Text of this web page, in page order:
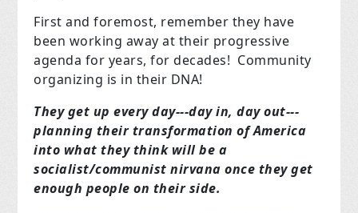
First and foremost, remember they have
been working away at their progressive
agenda for years, for decades! Community
organizing is in their DNA!
They get up every day---day in, day out---
planning their transformation of America
into what they think will be a
socialist/communist nirvana once they get
enough people on their side.